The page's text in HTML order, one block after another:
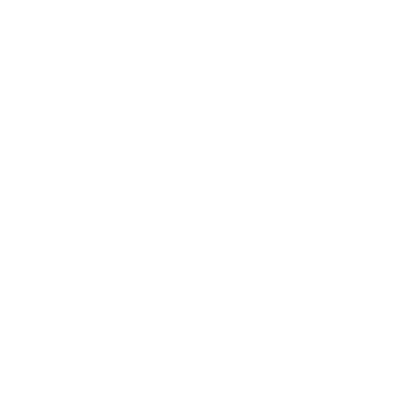
Polytechnic Institute
Virginia Tech,
University
Federal Government